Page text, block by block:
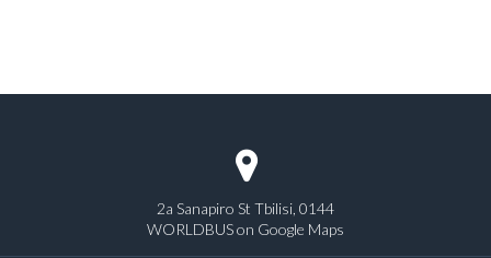
2a Sanapiro St Tbilisi, 0144
WORLDBUS on Google Maps